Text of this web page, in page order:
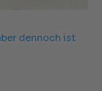
dennoch ist